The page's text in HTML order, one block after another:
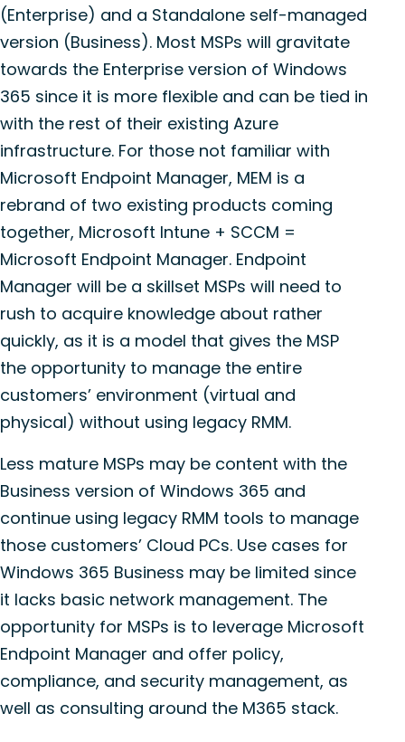
(Enterprise) and a Standalone self-managed
version (Business). Most MSPs will gravitate
towards the Enterprise version of Windows
365 since it is more flexible and can be tied in
with the rest of their existing Azure
infrastructure. For those not familiar with
Microsoft Endpoint Manager, MEM is a
rebrand of two existing products coming
together, Microsoft Intune + SCCM =
Microsoft Endpoint Manager. Endpoint
Manager will be a skillset MSPs will need to
rush to acquire knowledge about rather
quickly, as it is a model that gives the MSP
the opportunity to manage the entire
customers’ environment (virtual and
physical) without using legacy RMM.
Less mature MSPs may be content with the
Business version of Windows 365 and
continue using legacy RMM tools to manage
those customers’ Cloud PCs. Use cases for
Windows 365 Business may be limited since
it lacks basic network management. The
opportunity for MSPs is to leverage Microsoft
Endpoint Manager and offer policy,
compliance, and security management, as
well as consulting around the M365 stack.